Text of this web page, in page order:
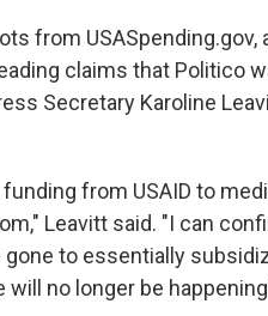
from USASpending.gov,
claims that Politico
Secretary Karoline
from USAID to
Leavitt said. "I can
gone to essentially
no longer be